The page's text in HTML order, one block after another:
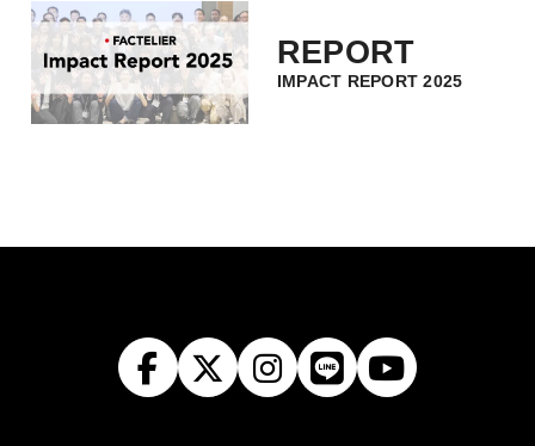
REPORT
IMPACT REPORT 2025